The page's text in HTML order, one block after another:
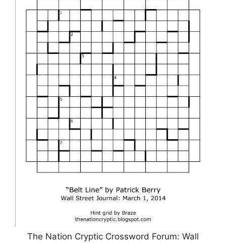
The Nation Cryptic Crossword Forum: Wall